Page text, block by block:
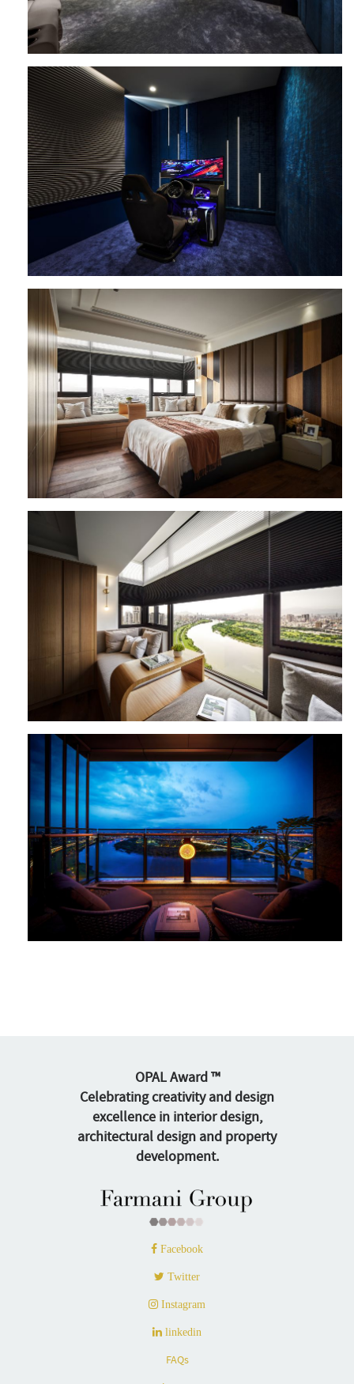
OPAL Award ™
Celebrating creativity and design
excellence in interior design,
architectural design and property
development.
Facebook
Twitter
Instagram
linkedin
FAQs